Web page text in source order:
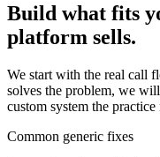
Build what fits
platform sells.
We start with the real call
solves the problem, we
custom system the practice
Common generic fixes